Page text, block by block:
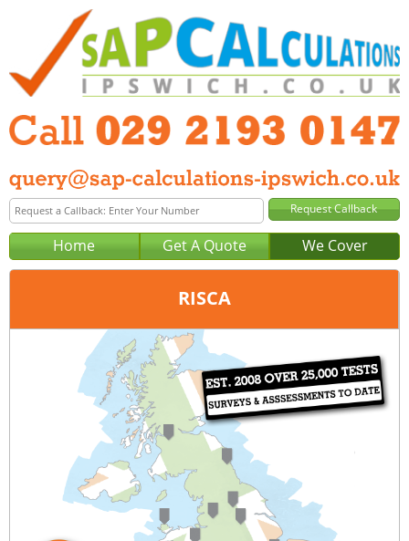
Home Get A Quote We Cover
RISCA
029 2193 0147
query@sap-calculations-cardiff.co.uk